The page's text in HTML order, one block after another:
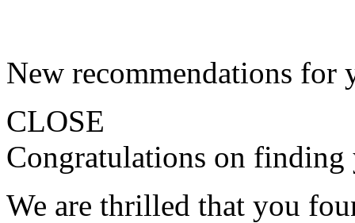
New recommendations for
CLOSE
Congratulations on finding
We are thrilled that you